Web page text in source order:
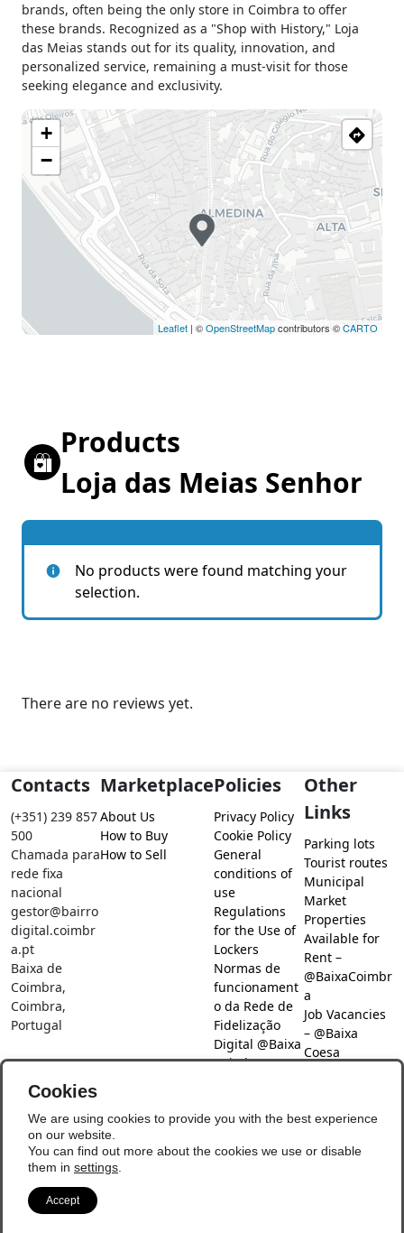
brands, often being the only store in Coimbra to offer
these brands. Recognized as a "Shop with History," Loja
das Meias stands out for its quality, innovation, and
personalized service, remaining a must-visit for those
seeking elegance and exclusivity.
+
−
Leaflet | ©OpenStreetMapcontributors ©CARTO
Products
Loja das Meias Senhor
No products were found matching your
selection.
There are no reviews yet.
Contacts
(+351) 239 857
500
Chamada para
rede fixa
nacional
gestor@bairro
digital.coimbr
a.pt
Baixa de
Coimbra,
Coimbra,
Portugal
Marketplace
About Us
How to Buy
How to Sell
Policies
Privacy Policy
Cookie Policy
General
conditions of
use
Regulations
for the Use of
Lockers
Normas de
funcionament
o da Rede de
Fidelização
Digital @Baixa
Coimbra
Other
Links
Parking lots
Tourist routes
Municipal
Market
Properties
Available for
Rent –
@BaixaCoimbr
a
Job Vacancies
– @Baixa
Coesa
Social Networks
Cookies
We are using cookies to provide you with the best experience
on our website.
You can find out more about the cookies we use or disable
them in settings
Accept